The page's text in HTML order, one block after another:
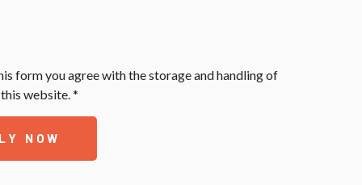
form you agree with the storage and handling of
website. *
NOW